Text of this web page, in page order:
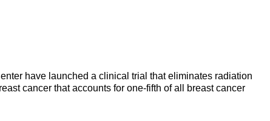
have launched a clinical trial that eliminates radiation
cancer that accounts for one-fifth of all breast cancer